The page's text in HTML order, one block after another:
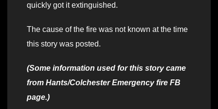
quickly got it extinguished.
The cause of the fire was not known at the time
this story was posted.
(Some information used for this story came
from Hants/Colchester Emergency fire FB
page.)